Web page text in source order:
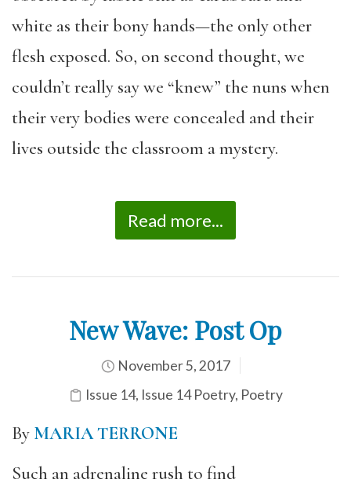
white as their bony hands—the only other
flesh exposed. So, on second thought, we
couldn’t really say we “knew” the nuns when
their very bodies were concealed and their
lives outside the classroom a mystery.
Read more...
New Wave: Post Op
November 5, 2017
Issue 14, Issue 14 Poetry, Poetry
By MARIA TERRONE
Such an adrenaline rush to find